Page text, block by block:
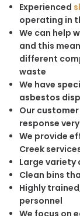
Experienced
operating in
We can help
and this
different
waste
We have
asbestos
Our
response
We provide
Creek
Large variety
Clean bins
Highly
personnel
We focus on